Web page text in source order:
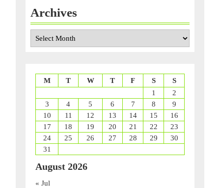
Archives
Archives
August 2026
M T W T F S
S
1
2
3
4 5 6 7 8
9
10
11 12 13 14 15
16
17
18 19 20 21 22
23
24
25 26 27 28 29
30
31
« Jul